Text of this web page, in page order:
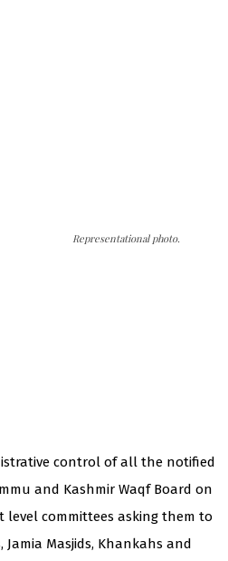
Representational photo.
control of all the notified
and Kashmir Waqf Board on
level committees asking them to
Masjids, Khankahs and